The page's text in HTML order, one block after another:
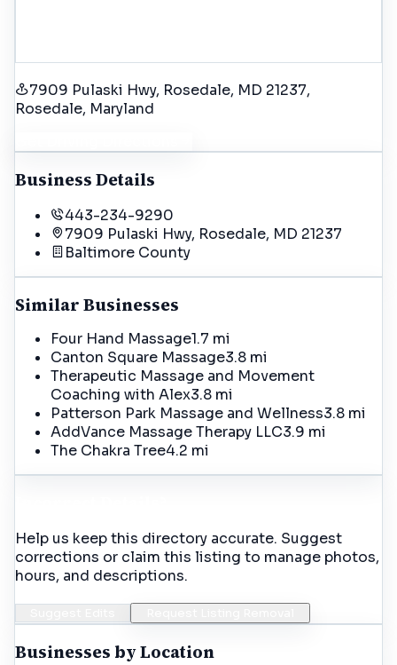
7909 Pulaski Hwy, Rosedale, MD 21237,
Rosedale, Maryland
Business Details
443-234-9290
7909 Pulaski Hwy, Rosedale, MD 21237
Baltimore County
Similar Businesses
Four Hand Massage1.7 mi
Canton Square Massage3.8 mi
Therapeutic Massage and Movement
Coaching with Alex3.8 mi
Patterson Park Massage and Wellness3.8 mi
AddVance Massage Therapy LLC3.9 mi
The Chakra Tree4.2 mi
Help us keep this directory accurate. Suggest
corrections or claim this listing to manage photos,
hours, and descriptions.
Businesses by Location